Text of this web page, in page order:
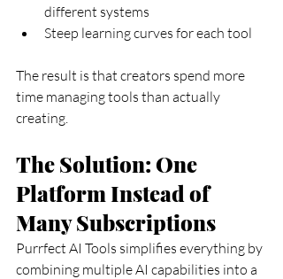
different systems
Steep learning curves for each tool
The result is that creators spend more
time managing tools than actually
creating.
The Solution: One
Platform Instead of
Many Subscriptions
Purrfect AI Tools simplifies everything by
combining multiple AI capabilities into a